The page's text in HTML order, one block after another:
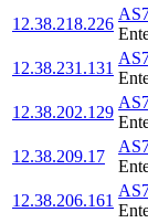
12.38.218.226
12.38.231.131
12.38.202.129
12.38.209.17
12.38.206.161